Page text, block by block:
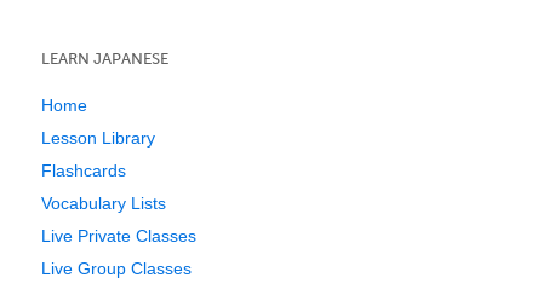
LEARN JAPANESE
Home
Lesson Library
Flashcards
Vocabulary Lists
Live Private Classes
Live Group Classes